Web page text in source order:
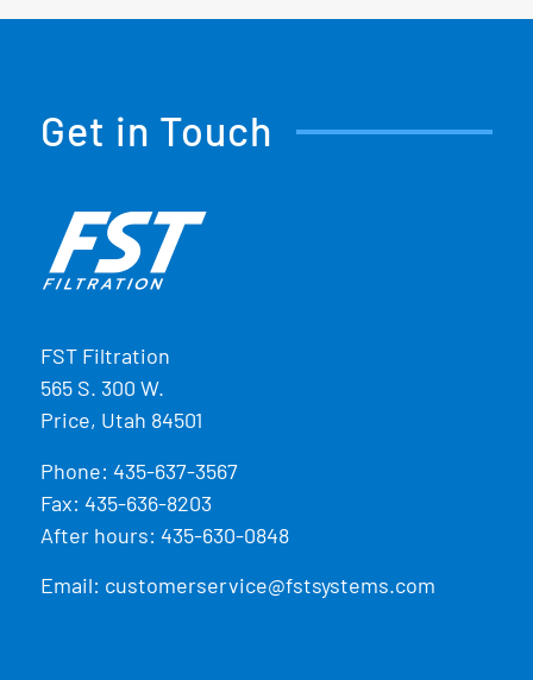
Get in Touch
FST Filtration
565 S. 300 W.
Price, Utah 84501
Phone: 435-637-3567
Fax: 435-636-8203
After hours: 435-630-0848
Email: customerservice@fstsystems.com